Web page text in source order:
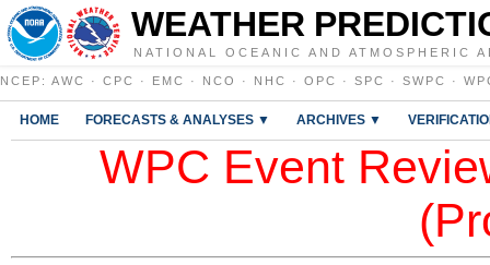
WEATHER
NATIONAL OCEANIC AND ATMOSPHERIC
NCEP : AWC · CPC · EMC · NCO · NHC · OPC · SPC · SWPC ·
HOME FORECASTS & ANALYSES ▼ ARCHIVES ▼
WPC Event